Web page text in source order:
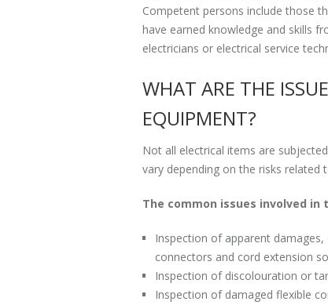
Competent persons include those
have earned knowledge and skills
electricians or electrical service
WHAT ARE THE
EQUIPMENT?
Not all electrical items are
vary depending on the risks
The common issues involved in
Inspection of apparent
connectors and cord extension
Inspection of discolouration or
Inspection of damaged flexible